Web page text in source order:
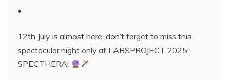
•
12th July is almost here, don’t forget to miss this
spectacular night only at LABSPROJECT 2025:
SPECTHERA!